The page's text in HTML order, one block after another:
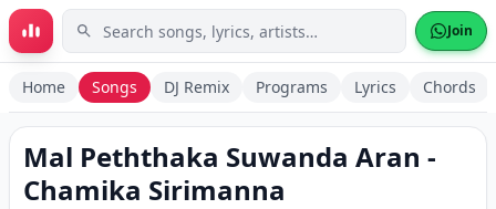
Skip to main content Join
Home Songs DJ Remix Programs Lyrics Chords
Mal Peththaka Suwanda Aran -
Chamika Sirimanna